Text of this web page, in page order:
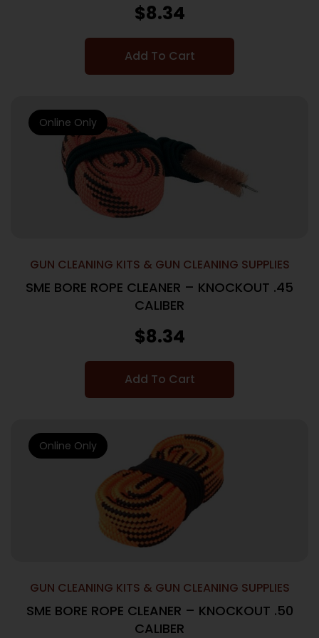
$8.34
Add To Cart
GUN CLEANING KITS & GUN CLEANING SUPPLIES
SME BORE ROPE CLEANER – KNOCKOUT .45
CALIBER
$8.34
Add To Cart
Online Only
GUN CLEANING KITS & GUN CLEANING SUPPLIES
SME BORE ROPE CLEANER – KNOCKOUT .50
CALIBER
Online Only